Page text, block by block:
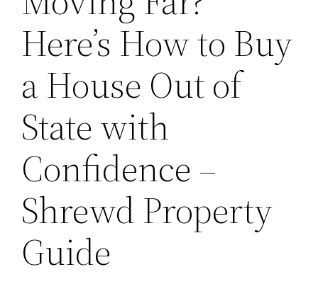
Here’s How to Buy
a House Out of
State with
Confidence –
Shrewd Property
Guide